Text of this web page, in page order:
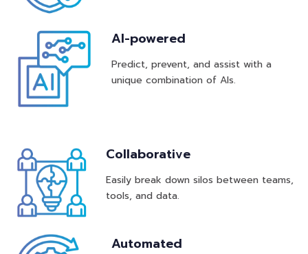
AI-powered
Predict, prevent, and assist with a
unique combination of AIs.
Collaborative
Easily break down silos between teams,
tools, and data.
Automated